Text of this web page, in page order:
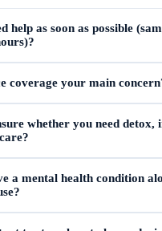
help as soon as possible
coverage your main
whether you need detox,
a mental health condition